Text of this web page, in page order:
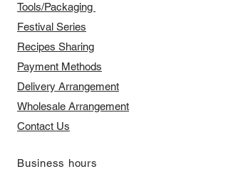
Tools/Packaging
Festival Series
Recipes Sharing
Payment Methods
Delivery Arrangement
​Wholesale Arrangement
Contact Us
​Business hours